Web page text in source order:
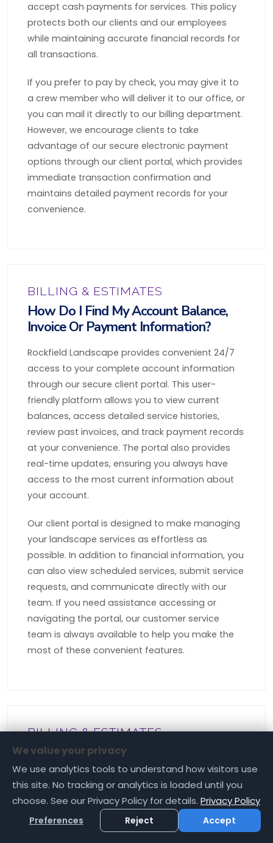
accept cash payments for services. This policy
protects both our clients and our employees
while maintaining accurate financial records for
all transactions.
If you prefer to pay by check, you may give it to
a crew member who will deliver it to our office, or
you can mail it directly to our billing department.
However, we encourage clients to take
advantage of our secure electronic payment
options through our client portal, which provides
immediate transaction confirmation and
maintains detailed payment records for your
convenience.
BILLING & ESTIMATES
How Do I Find My Account Balance,
Invoice Or Payment Information?
Rockfield Landscape provides convenient 24/7
access to your complete account information
through our secure client portal. This user-
friendly platform allows you to view current
balances, access detailed service histories,
review past invoices, and track payment records
at your convenience. The portal also provides
real-time updates, ensuring you always have
access to the most current information about
your account.
Our client portal is designed to make managing
your landscape services as effortless as
possible. In addition to financial information, you
can also view scheduled services, submit service
requests, and communicate directly with our
team. If you need assistance accessing or
navigating the portal, our customer service
team is always available to help you make the
most of these convenient features.
BILLING & ESTIMATES
Are Your "FREE" Estimates Really
Free?
At Rockfield Landscape, we believe in complete
transparency, which is why our professional
property assessments and service estimates
We value your privacy
We use analytics tools to understand how visitors use
this site. No tracking or analytics is loaded until you
choose. See our Privacy Policy for details. Privacy Policy
Preferences Reject Accept